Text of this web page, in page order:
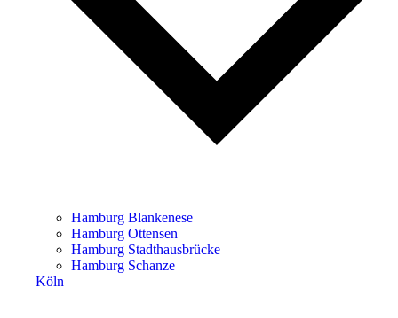
Hamburg Blankenese
Hamburg Ottensen
Hamburg Stadthausbrücke
Hamburg Schanze
Köln